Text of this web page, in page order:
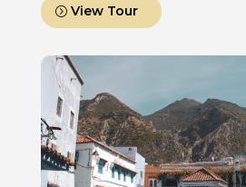
View Tour